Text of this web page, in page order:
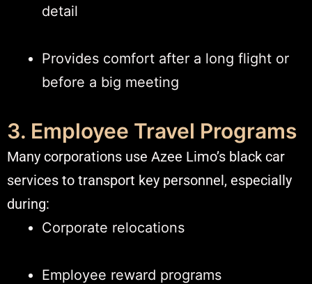
detail
Provides comfort after a long flight or
before a big meeting
3. Employee Travel Programs
Many corporations use Azee Limo’s black car
services to transport key personnel, especially
during:
Corporate relocations
Employee reward programs